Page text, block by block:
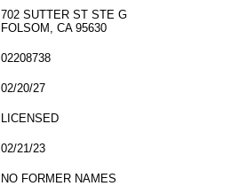
702 SUTTER ST STE G
FOLSOM, CA 95630
02208738
02/20/27
LICENSED
02/21/23
NO FORMER NAMES